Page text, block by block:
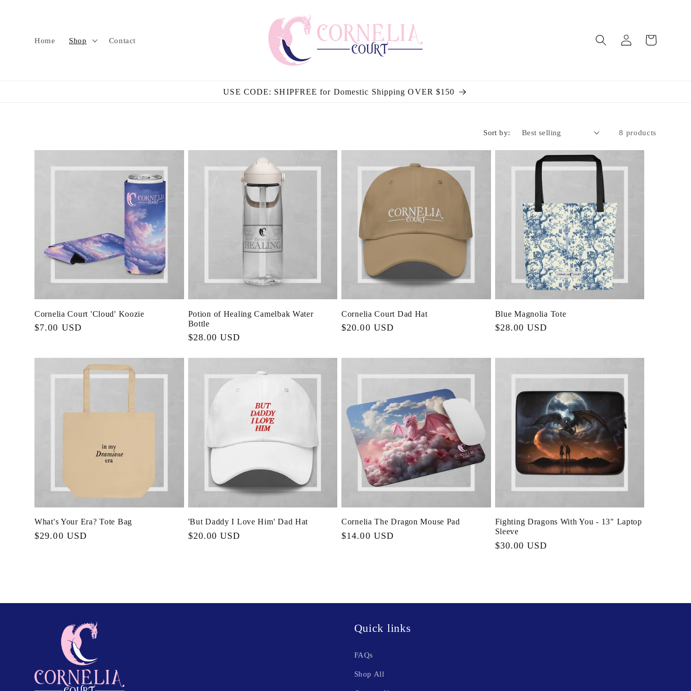
Home Shop Contact
Log
in
Cart
USE CODE: SHIPFREE for Domestic Shipping OVER $150
Sort by: 8 products
Cornelia Court 'Cloud' Koozie
Regular
$7.00 USD
Potion of Healing Camelbak Water
Bottle
Regular
$28.00 USD
Cornelia Court Dad Hat
Regular
$20.00 USD
Blue Magnolia Tote
Regular
$28.00 USD
What's Your Era? Tote Bag
Regular
$29.00 USD
'But Daddy I Love Him' Dad Hat
Regular
$20.00 USD
Cornelia The Dragon Mouse Pad
Regular
$14.00 USD
Fighting Dragons With You - 13" Laptop
Sleeve
Regular
$30.00 USD
Quick links
FAQs
Shop All